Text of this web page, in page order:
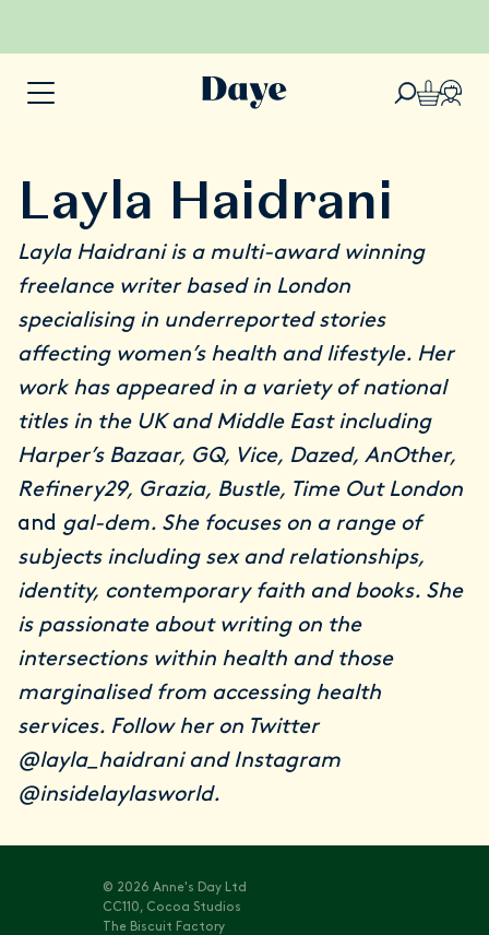
Layla Haidrani
LaylaHaidrani is a multi-award winning
freelance writer based in London
specialising in underreported stories
affecting women’s health and lifestyle. Her
work has appeared in a variety of national
titles in the UK and Middle East including
Harper’s Bazaar, GQ, Vice, Dazed, AnOther,
Refinery29, Grazia, Bustle, Time Out London
and gal-dem. She focuses on a range of
subjects including sex and relationships,
identity, contemporary faith and books. She
is passionate about writing on the
intersections within health and those
marginalised from accessing health
services. Follow her on Twitter
@layla_haidraniand Instagram
@insidelaylasworld.
© 2026 Anne's Day Ltd
CC110, Cocoa Studios
The Biscuit Factory